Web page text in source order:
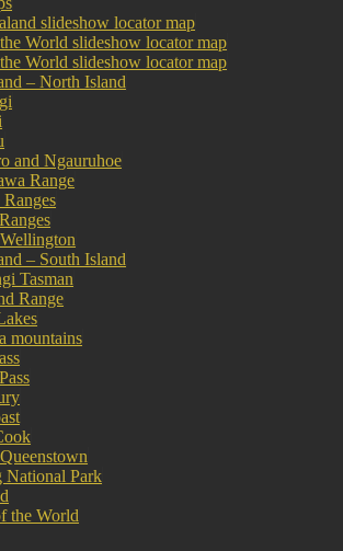
slideshow locator map
World slideshow locator map
World slideshow locator map
– North Island
and Ngauruhoe
Range
– South Island
Tasman
Range
mountains
National Park
the World